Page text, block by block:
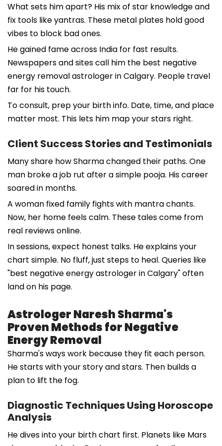
What sets him apart? His mix of star knowledge and
fix tools like yantras. These metal plates hold good
vibes to block bad ones.
He gained fame across India for fast results.
Newspapers and sites call him the best negative
energy removal astrologer in Calgary. People travel
far for his touch.
To consult, prep your birth info. Date, time, and place
matter most. This lets him map your stars right.
Client Success Stories and Testimonials
Many share how Sharma changed their paths. One
man broke a job rut after a simple pooja. His career
soared in months.
A woman fixed family fights with mantra chants.
Now, her home feels calm. These tales come from
real reviews online.
In sessions, expect honest talks. He explains your
chart simple. No fluff, just steps to heal. Queries like
"best negative energy astrologer in Calgary" often
land on his page.
Astrologer Naresh Sharma's
Proven Methods for Negative
Energy Removal
Sharma's ways work because they fit each person.
He starts with your story and stars. Then builds a
plan to lift the fog.
Diagnostic Techniques Using Horoscope
Analysis
He dives into your birth chart first. Planets like Mars